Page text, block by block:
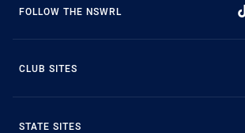
FOLLOW THE NSWRL
CLUB SITES
STATE SITES